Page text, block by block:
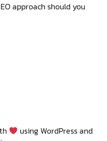
approach should you
using WordPress and